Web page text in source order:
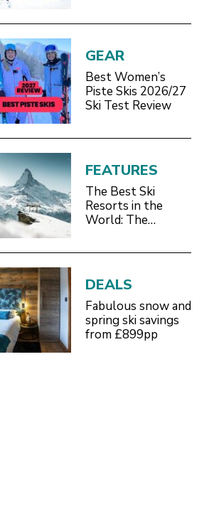
GEAR
Best Women’s
Piste Skis 2026/27
Ski Test Review
FEATURES
The Best Ski
Resorts in the
World: The
DEALS
Fabulous snow and
spring ski savings
from £899pp